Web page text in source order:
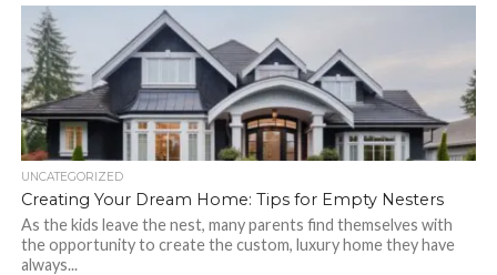
UNCATEGORIZED
Creating Your Dream Home: Tips for Empty Nesters
As the kids leave the nest, many parents find themselves with
the opportunity to create the custom, luxury home they have
always...